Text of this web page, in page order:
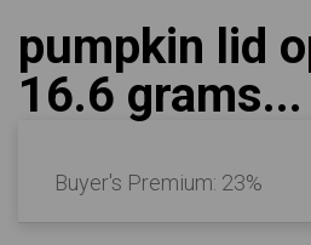
pumpkin lid
16.6 grams...
Buyer's Premium: 23%